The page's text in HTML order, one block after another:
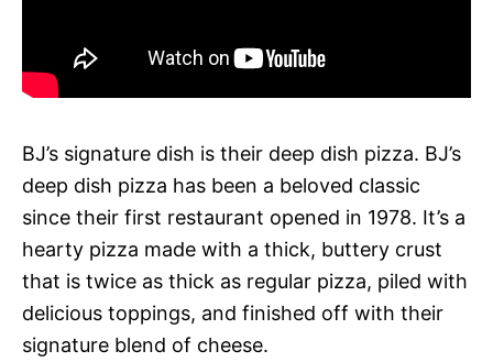
BJ’s signature dish is their deep dish pizza. BJ’s
deep dish pizza has been a beloved classic
since their first restaurant opened in 1978. It’s a
hearty pizza made with a thick, buttery crust
that is twice as thick as regular pizza, piled with
delicious toppings, and finished off with their
signature blend of cheese.